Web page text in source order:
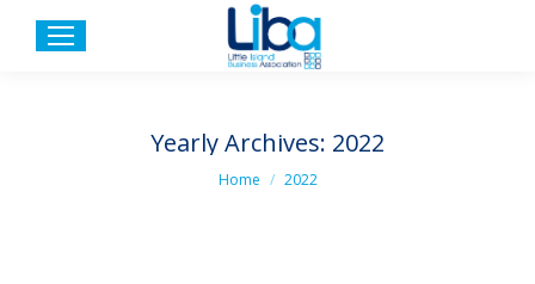
Yearly Archives: 2022
You are here:
Home 2022